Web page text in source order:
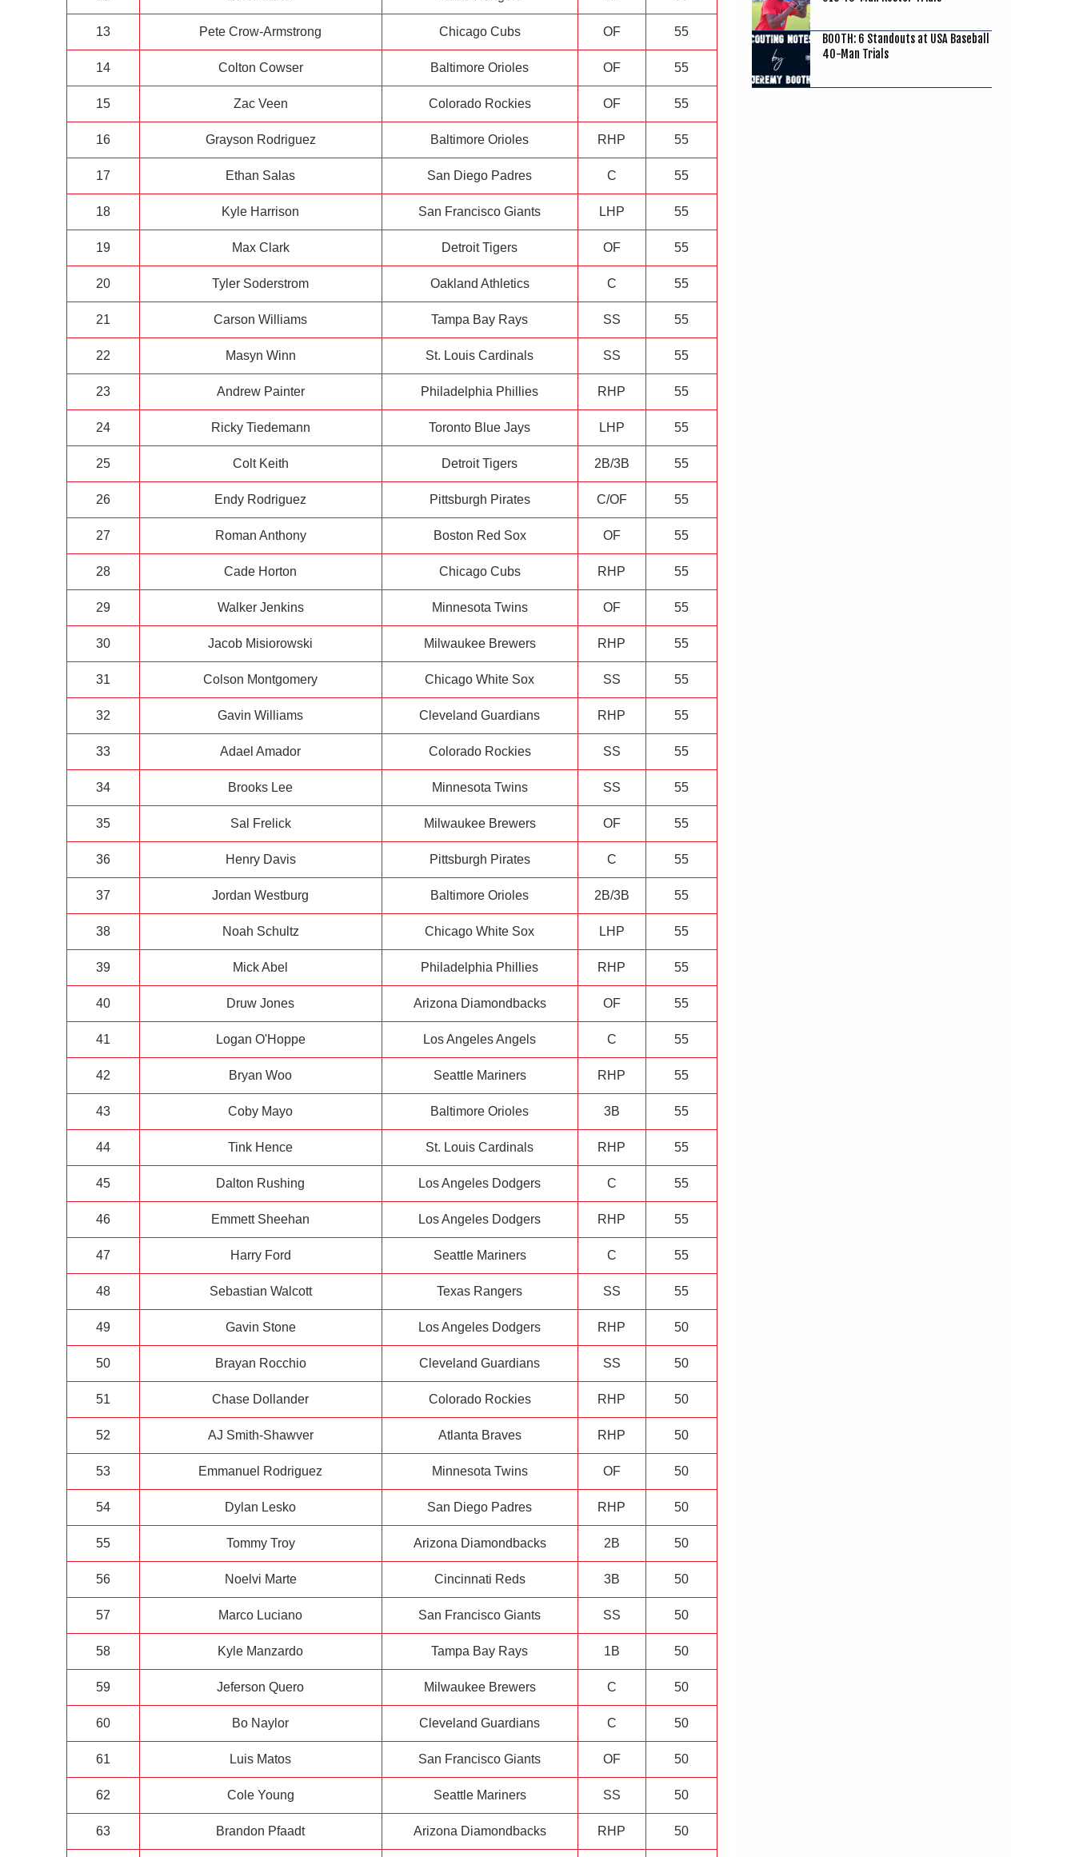
13 Pete Crow-Armstrong Chicago Cubs OF 55
14 Colton Cowser Baltimore Orioles OF 55
15 Zac Veen Colorado Rockies OF 55
16 Grayson Rodriguez Baltimore Orioles RHP 55
17 Ethan Salas San Diego Padres C 55
18 Kyle Harrison San Francisco Giants LHP 55
19 Max Clark Detroit Tigers OF 55
20 Tyler Soderstrom Oakland Athletics C 55
21 Carson Williams Tampa Bay Rays SS 55
22 Masyn Winn St. Louis Cardinals SS 55
23 Andrew Painter Philadelphia Phillies RHP 55
24 Ricky Tiedemann Toronto Blue Jays LHP 55
25 Colt Keith Detroit Tigers 2B/3B 55
26 Endy Rodriguez Pittsburgh Pirates C/OF 55
27 Roman Anthony Boston Red Sox OF 55
28 Cade Horton Chicago Cubs RHP 55
29 Walker Jenkins Minnesota Twins OF 55
30 Jacob Misiorowski Milwaukee Brewers RHP 55
31 Colson Montgomery Chicago White Sox SS 55
32 Gavin Williams Cleveland Guardians RHP 55
33 Adael Amador Colorado Rockies SS 55
34 Brooks Lee Minnesota Twins SS 55
35 Sal Frelick Milwaukee Brewers OF 55
36 Henry Davis Pittsburgh Pirates C 55
37 Jordan Westburg Baltimore Orioles 2B/3B 55
38 Noah Schultz Chicago White Sox LHP 55
39 Mick Abel Philadelphia Phillies RHP 55
40 Druw Jones Arizona Diamondbacks OF 55
41 Logan O'Hoppe Los Angeles Angels C 55
42 Bryan Woo Seattle Mariners RHP 55
43 Coby Mayo Baltimore Orioles 3B 55
44 Tink Hence St. Louis Cardinals RHP 55
45 Dalton Rushing Los Angeles Dodgers C 55
46 Emmett Sheehan Los Angeles Dodgers RHP 55
47 Harry Ford Seattle Mariners C 55
48 Sebastian Walcott Texas Rangers SS 55
49 Gavin Stone Los Angeles Dodgers RHP 50
50 Brayan Rocchio Cleveland Guardians SS 50
51 Chase Dollander Colorado Rockies RHP 50
52 AJ Smith-Shawver Atlanta Braves RHP 50
53 Emmanuel Rodriguez Minnesota Twins OF 50
54 Dylan Lesko San Diego Padres RHP 50
55 Tommy Troy Arizona Diamondbacks 2B 50
56 Noelvi Marte Cincinnati Reds 3B 50
57 Marco Luciano San Francisco Giants SS 50
58 Kyle Manzardo Tampa Bay Rays 1B 50
59 Jeferson Quero Milwaukee Brewers C 50
60 Bo Naylor Cleveland Guardians C 50
61 Luis Matos San Francisco Giants OF 50
62 Cole Young Seattle Mariners SS 50
63 Brandon Pfaadt Arizona Diamondbacks RHP 50
BOOTH: 6 Standouts at USA Baseball
40-Man Trials